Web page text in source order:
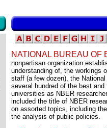
NATIONAL BUREAU
nonpartisan organization
understanding of, the workings
staff (a few dozen), the
several hundred of the best
universities as NBER
included the title of NBER
on assorted topics, including
the analysis of public policies.